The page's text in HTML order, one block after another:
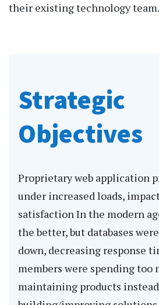
their existing technology team.
Strategic
Objectives
Proprietary web application
under increased loads,
satisfaction In the modern
the better, but databases
down, decreasing response
members were spending too
maintaining products